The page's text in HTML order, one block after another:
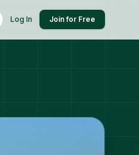
Schedule a Consult
Log In Join for Free